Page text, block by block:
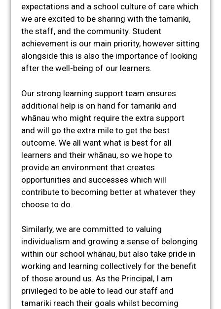
expectations and a school culture of care which
we are excited to be sharing with the tamariki,
the staff, and the community. Student
achievement is our main priority, however sitting
alongside this is also the importance of looking
after the well-being of our learners.
Our strong learning support team ensures
additional help is on hand for tamariki and
whānau who might require the extra support
and will go the extra mile to get the best
outcome. We all want what is best for all
learners and their whānau, so we hope to
provide an environment that creates
opportunities and successes which will
contribute to becoming better at whatever they
choose to do.
Similarly, we are committed to valuing
individualism and growing a sense of belonging
within our school whānau, but also take pride in
working and learning collectively for the benefit
of those around us. As the Principal, I am
privileged to be able to lead our staff and
tamariki reach their goals whilst becoming